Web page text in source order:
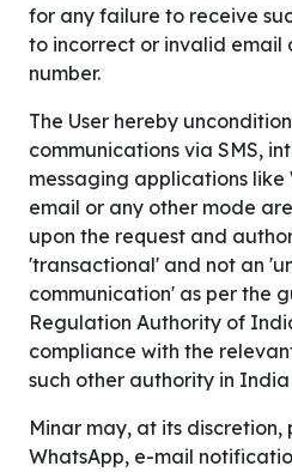
for any failure to receive
to incorrect or invalid email
number.
The User hereby
communications via SMS,
messaging applications
email or any other mode
upon the request and
'transactional' and not an
communication' as per the
Regulation Authority of
compliance with the
such other authority in
Minar may, at its discretion,
WhatsApp, e-mail